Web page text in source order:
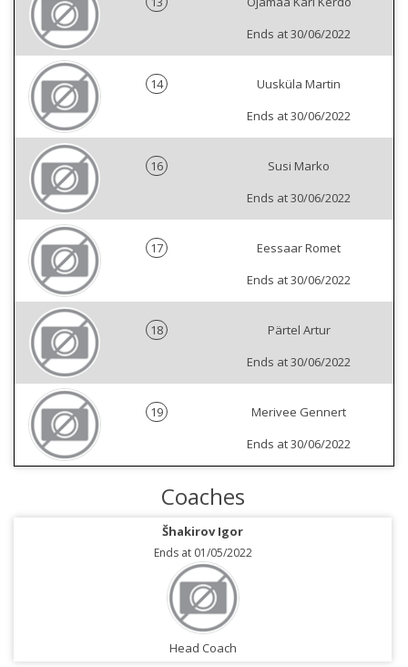
Ends at 30/06/2022
14
Uusküla Martin
Ends at 30/06/2022
16
Susi Marko
Ends at 30/06/2022
17
Eessaar Romet
Ends at 30/06/2022
18
Pärtel Artur
Ends at 30/06/2022
19
Merivee Gennert
Ends at 30/06/2022
Coaches
Šhakirov Igor
Ends at 01/05/2022
Head Coach